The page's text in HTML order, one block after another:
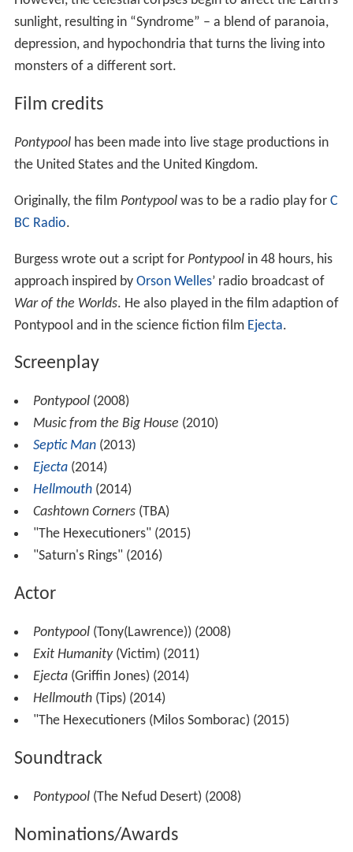
sunlight, resulting in “Syndrome” – a blend of paranoia,
depression, and hypochondria that turns the living into
monsters of a different sort.
Film credits
Pontypoolhas been made into live stage productions in
the United States and the United Kingdom.
Originally, the film Pontypoolwas to be a radio play for C
BC Radio.
Burgess wrote out a script for Pontypoolin 48 hours, his
approach inspired by Orson Welles’ radio broadcast of
War of the Worlds. He also played in the film adaption of
Pontypool and in the science fiction film Ejecta.
Screenplay
Pontypool(2008)
Music from the Big House (2010)
Septic Man(2013)
Ejecta(2014)
Hellmouth(2014)
Cashtown Corners(TBA)
"The Hexecutioners" (2015)
"Saturn's Rings" (2016)
Actor
Pontypool(Tony(Lawrence)) (2008)
Exit Humanity(Victim) (2011)
Ejecta(Griffin Jones) (2014)
Hellmouth(Tips) (2014)
"The Hexecutioners (Milos Somborac) (2015)
Soundtrack
Pontypool(The Nefud Desert) (2008)
Nominations/Awards